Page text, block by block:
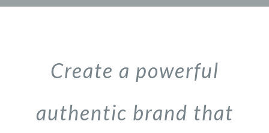
Create a powerful
authentic brand that